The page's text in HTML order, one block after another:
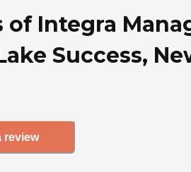
of Integra
Success,
review